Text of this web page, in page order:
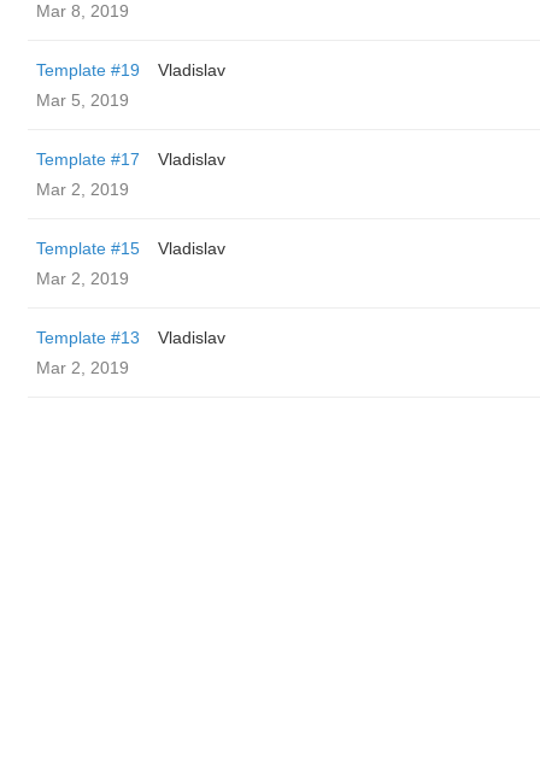
Mar 8, 2019
Template #19
Vladislav
Mar 5, 2019
Template #17
Vladislav
Mar 2, 2019
Template #15
Vladislav
Mar 2, 2019
Template #13
Vladislav
Mar 2, 2019